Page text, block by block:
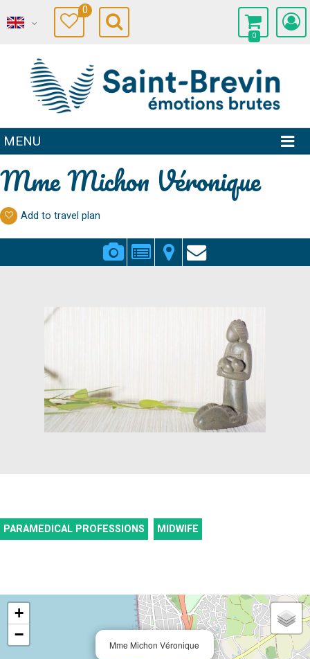
0
0
MENU
Mme Michon Véronique
Add to travel plan
PARAMEDICAL PROFESSIONS MIDWIFE
Mme Michon Véronique
+
−